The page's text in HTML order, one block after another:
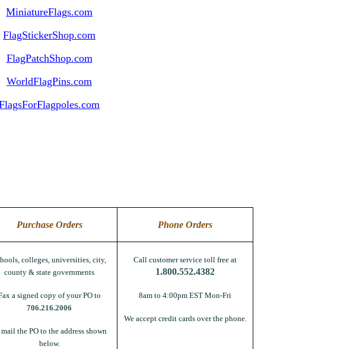
MiniatureFlags.com
FlagStickerShop.com
FlagPatchShop.com
WorldFlagPins.com
Purchase Orders Phone Orders
colleges, universities, city,
county & state governments
a signed copy of your PO to
706.216.2006
mail the PO to the address shown
below.
Call customer service toll free at
1.800.552.4382
8am to 4:00pm EST Mon-Fri
We accept credit cards over the phone.